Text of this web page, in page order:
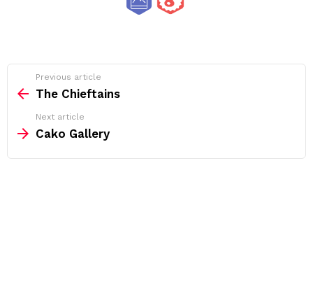
more
Previous article
The Chieftains
Next article
Cako Gallery